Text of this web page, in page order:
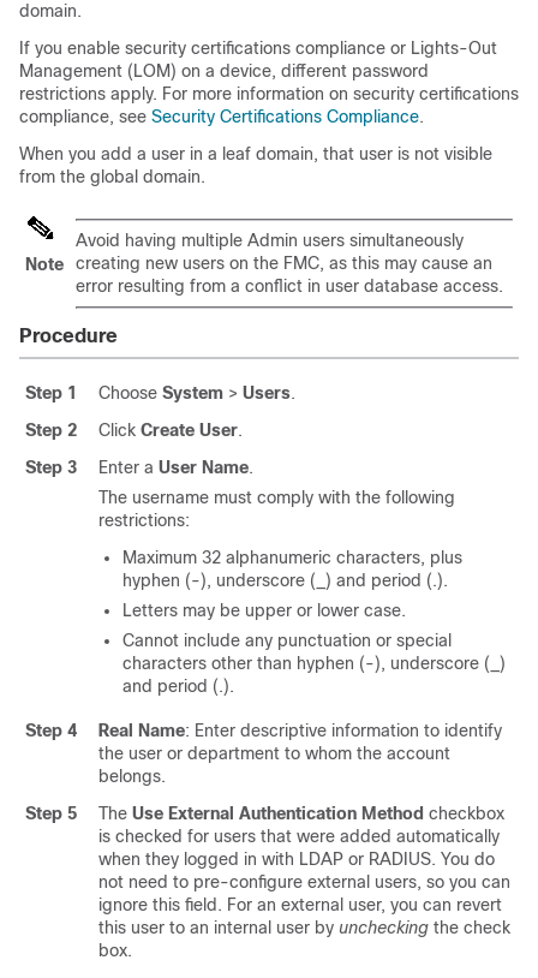
domain.
If you enable security certifications compliance or Lights-Out
Management (LOM) on a device, different password
restrictions apply. For more information on security certifications
compliance, see Security Certifications Compliance.
When you add a user in a leaf domain, that user is not visible
from the global domain.
Note
Avoid having multiple Admin users simultaneously
creating new users on the FMC, as this may cause an
error resulting from a conflict in user database access.
Procedure
Step 1 Choose System > Users.
Step 2
Click Create User.
Step 3
Enter a User Name.
The username must comply with the following
restrictions:
Maximum 32 alphanumeric characters, plus
hyphen (-), underscore (_) and period (.).
Letters may be upper or lower case.
Cannot include any punctuation or special
characters other than hyphen (-), underscore (_)
and period (.).
Step 4 Real Name: Enter descriptive information to identify
the user or department to whom the account
belongs.
Step 5
The Use External Authentication Method checkbox
is checked for users that were added automatically
when they logged in with LDAP or RADIUS. You do
not need to pre-configure external users, so you can
ignore this field. For an external user, you can revert
this user to an internal user by unchecking the check
box.